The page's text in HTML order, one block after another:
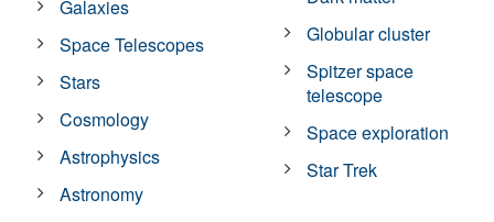
Galaxies
Space Telescopes
Stars
Cosmology
Astrophysics
Astronomy
Globular cluster
Spitzer space
telescope
Space exploration
Star Trek